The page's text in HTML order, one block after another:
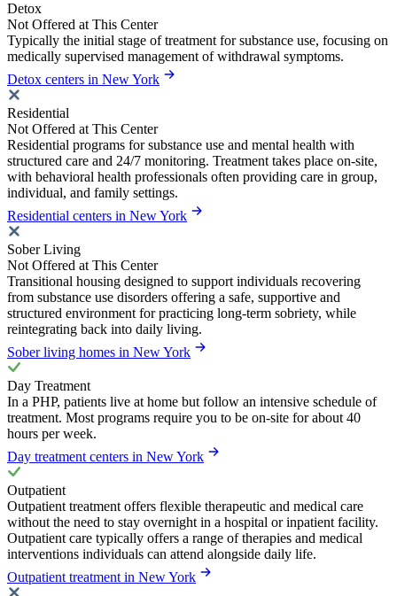
Detox
Not Offered at This Center
Typically the initial stage of treatment for substance use, focusing on
medically supervised management of withdrawal symptoms.
Detox centers in New York
Residential
Not Offered at This Center
Residential programs for substance use and mental health with
structured care and 24/7 monitoring. Treatment takes place on-site,
with behavioral health professionals often providing care in group,
individual, and family settings.
Residential centers in New York
Sober Living
Not Offered at This Center
Transitional housing designed to support individuals recovering
from substance use disorders offering a safe, supportive and
structured environment for practicing long-term sobriety, while
reintegrating back into daily living.
Sober living homes in New York
Day Treatment
In a PHP, patients live at home but follow an intensive schedule of
treatment. Most programs require you to be on-site for about 40
hours per week.
Day treatment centers in New York
Outpatient
Outpatient treatment offers flexible therapeutic and medical care
without the need to stay overnight in a hospital or inpatient facility.
Outpatient care typically offers a range of therapies and medical
interventions individuals can attend alongside daily life.
Outpatient treatment in New York